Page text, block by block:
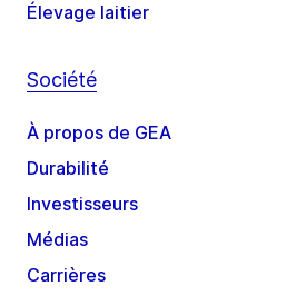
Élevage laitier
Société
À propos de GEA
Durabilité
Investisseurs
Médias
Carrières